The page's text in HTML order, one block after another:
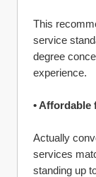
This
service
degree
experience.
• Affordable
Actually
services
standing up